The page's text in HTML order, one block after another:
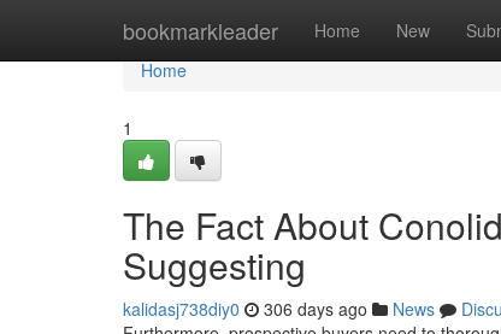
bookmarkleader Home New
Home
Home
1
The Fact About
Suggesting
kalidasj738diy0 306 days ago News